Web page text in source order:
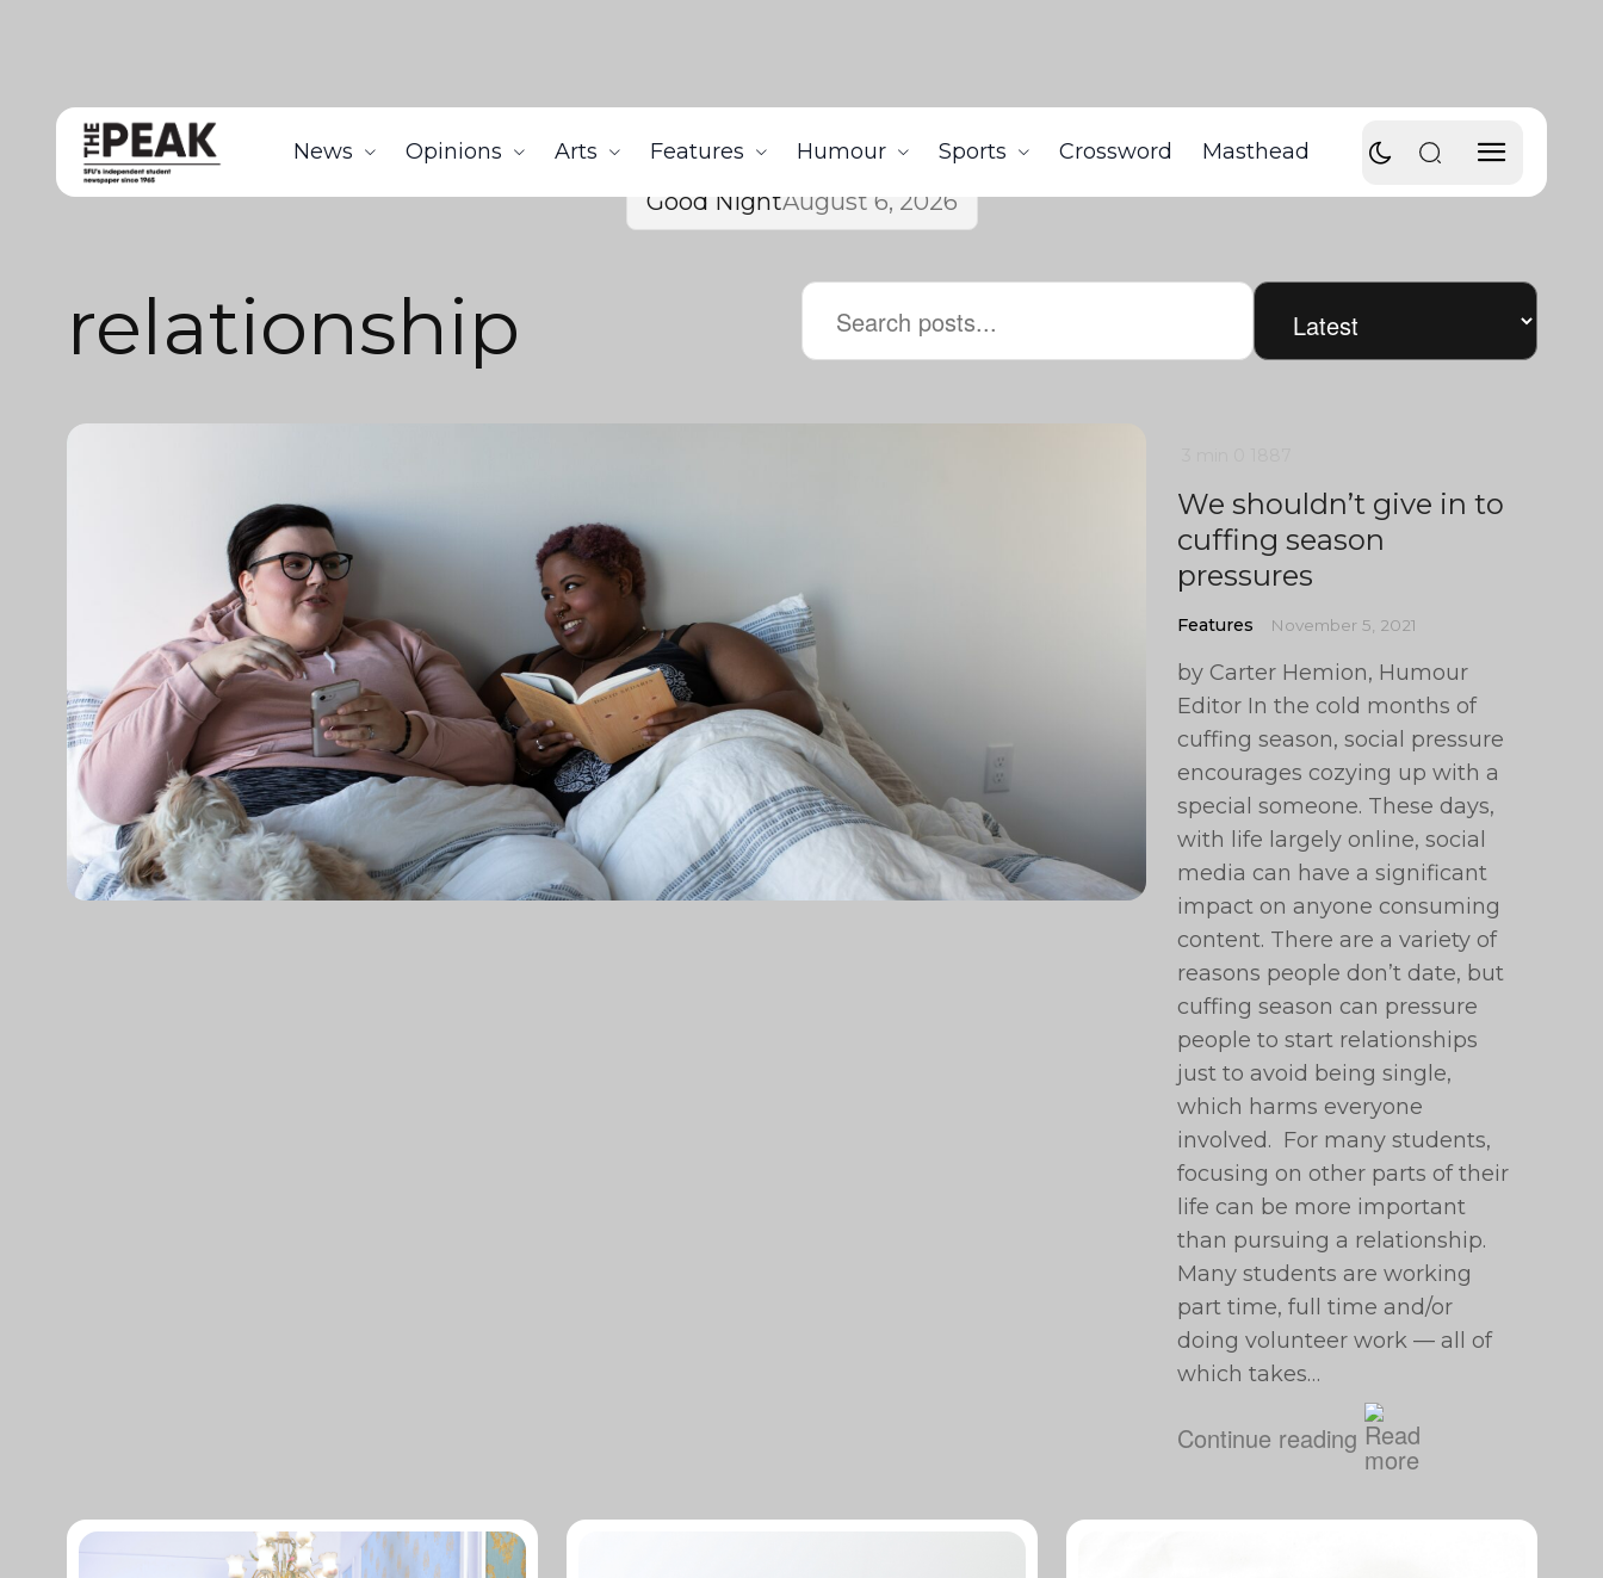
News Opinions Arts Features Humour Sports Crossword Masthead
Good NightAugust 6, 2026
relationship
We shouldn’t give in to
cuffing season
pressures
Features November 5, 2021
by Carter Hemion, Humour
Editor In the cold months of
cuffing season, social pressure
encourages cozying up with a
special someone. These days,
with life largely online, social
media can have a significant
impact on anyone consuming
content. There are a variety of
reasons people don’t date, but
cuffing season can pressure
people to start relationships
just to avoid being single,
which harms everyone
involved. For many students,
focusing on other parts of their
life can be more important
than pursuing a relationship.
Many students are working
part time, full time and/or
doing volunteer work — all of
which takes…
Continue reading